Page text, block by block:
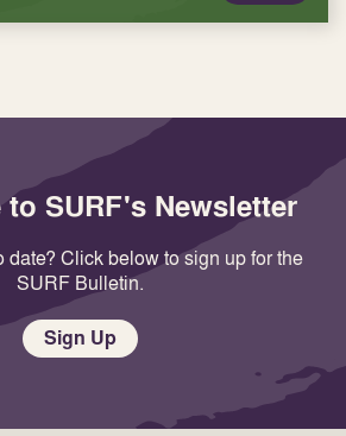
SURF's Newsletter
date? Click below to sign up for the
SURF Bulletin.
Sign Up